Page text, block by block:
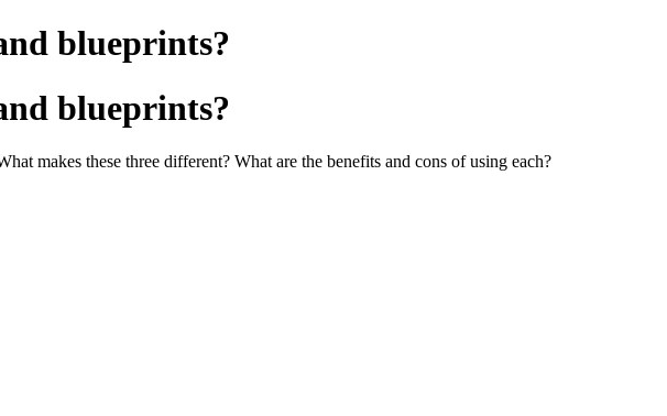
blueprints?
blueprints?
makes these three different? What are the benefits and cons of using each?